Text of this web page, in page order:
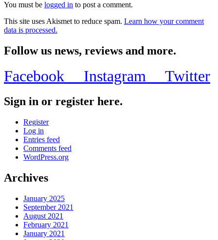
You must be logged in to post a comment.
This site uses Akismet to reduce spam. Learn how your comment
data is processed.
Follow us news, reviews and more.
Facebook Instagram Twitter
Sign in or register here.
Register
Log in
Entries feed
Comments feed
WordPress.org
Archives
January 2025
September 2021
August 2021
February 2021
January 2021